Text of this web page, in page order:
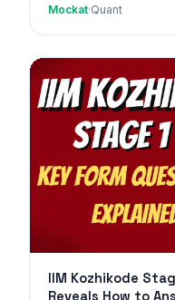
Mockat·Quant
IIM Kozhikode
Reveals How to